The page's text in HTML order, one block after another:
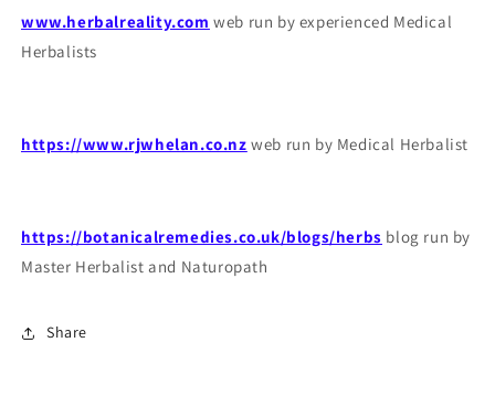
www.herbalreality.com web run by experienced Medical
Herbalists
https://www.rjwhelan.co.nz web run by Medical Herbalist
https://botanicalremedies.co.uk/blogs/herbs blog run by
Master Herbalist and Naturopath
Share